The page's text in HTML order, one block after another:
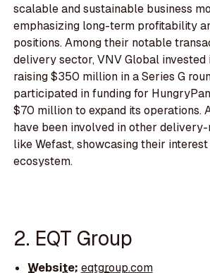
scalable and sustainable business
emphasizing long-term profitability
positions. Among their notable
delivery sector, VNV Global invested
raising $350 million in a Series G
participated in funding for
$70 million to expand its operations.
have been involved in other
like Wefast, showcasing their
ecosystem.
2. EQT Group
Website: eqtgroup.com